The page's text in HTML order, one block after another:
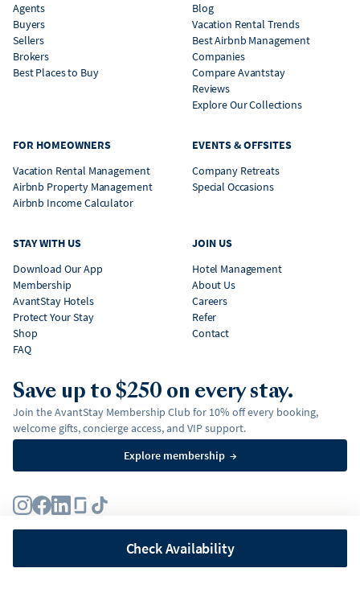
Check Availability
Agents
Buyers
Sellers
Brokers
Best Places to Buy
Blog
Vacation Rental Trends
Best Airbnb Management
Companies
Compare Avantstay
Reviews
Explore Our Collections
FOR HOMEOWNERS
Vacation Rental Management
Airbnb Property Management
Airbnb Income Calculator
EVENTS & OFFSITES
Company Retreats
Special Occasions
STAY WITH US
Download Our App
Membership
AvantStay Hotels
Protect Your Stay
Shop
FAQ
JOIN US
Hotel Management
About Us
Careers
Refer
Contact
Save up to $250 on every stay.
Join the AvantStay Membership Club for 10% off every booking,
welcome gifts, concierge access, and VIP support.
Explore membership →
Terms Privacy Policy
Fair Housing Policy
Membership Terms & Conditions